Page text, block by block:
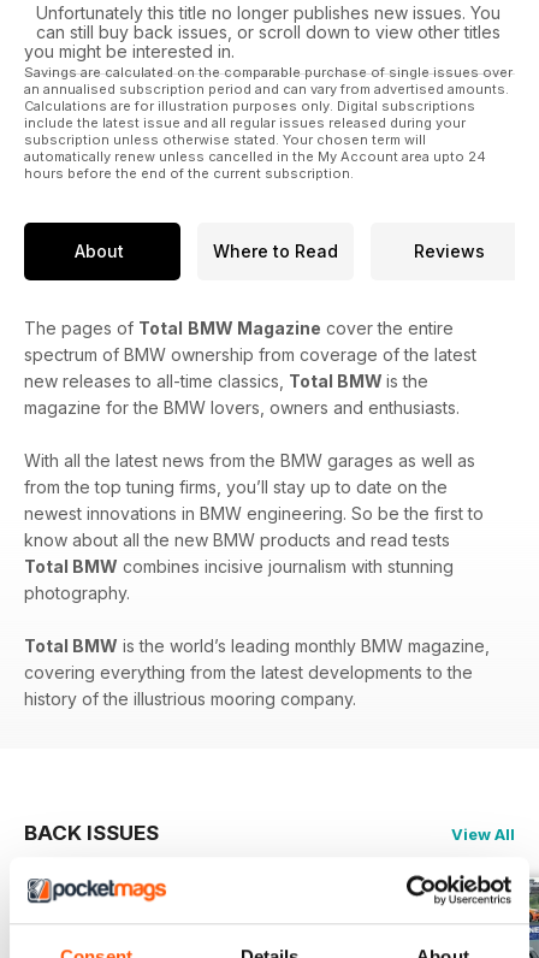
Unfortunately this title no longer publishes new issues. You
can still buy back issues, or scroll down to view other titles
you might be interested in.
Savings are calculated on the comparable purchase of single issues over
an annualised subscription period and can vary from advertised amounts.
Calculations are for illustration purposes only. Digital subscriptions
include the latest issue and all regular issues released during your
subscription unless otherwise stated. Your chosen term will
automatically renew unless cancelled in the My Account area upto 24
hours before the end of the current subscription.
About Where to Read Reviews
The pages of Total BMW Magazine cover the entire
spectrum of BMW ownership from coverage of the latest
new releases to all-time classics, Total BMW is the
magazine for the BMW lovers, owners and enthusiasts.
With all the latest news from the BMW garages as well as
from the top tuning firms, you’ll stay up to date on the
newest innovations in BMW engineering. So be the first to
know about all the new BMW products and read tests
Total BMW combines incisive journalism with stunning
photography.
Total BMW is the world’s leading monthly BMW magazine,
covering everything from the latest developments to the
history of the illustrious mooring company.
BACK ISSUES View All